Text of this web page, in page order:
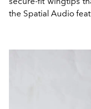
the Spatial Audio